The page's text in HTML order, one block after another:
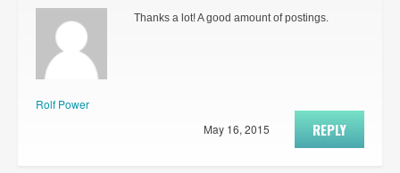
Rolf Power
Thanks a lot! A good amount of postings.
REPLY
May 16, 2015